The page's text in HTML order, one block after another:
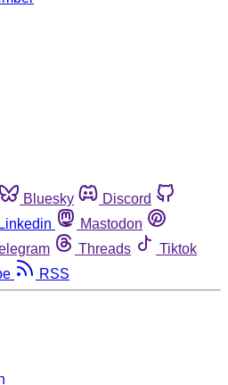
Bluesky
Discord
Linkedin
Mastodon
Threads
Tiktok
RSS